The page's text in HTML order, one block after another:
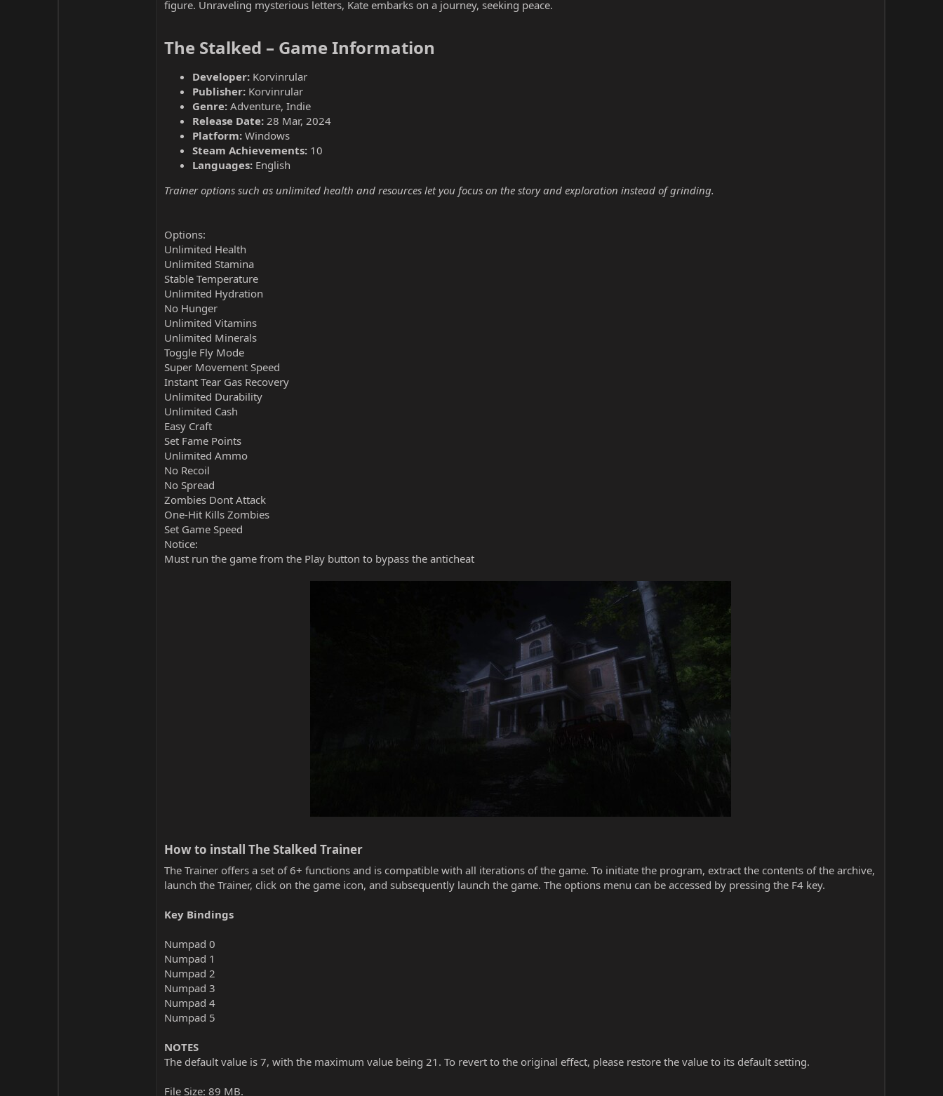
figure. Unraveling mysterious letters, Kate embarks on a journey, seeking peace.
The Stalked – Game Information​
Developer: Korvinrular
Publisher: Korvinrular
Genre: Adventure, Indie
Release Date: 28 Mar, 2024
Platform: Windows
Steam Achievements: 10
Languages: English
Trainer options such as unlimited health and resources let you focus on the story and exploration instead of grinding.
Options:
Unlimited Health
Unlimited Stamina
Stable Temperature
Unlimited Hydration
No Hunger
Unlimited Vitamins
Unlimited Minerals
Toggle Fly Mode
Super Movement Speed
Instant Tear Gas Recovery
Unlimited Durability
Unlimited Cash
Easy Craft
Set Fame Points
Unlimited Ammo
No Recoil
No Spread
Zombies Dont Attack
One-Hit Kills Zombies
Set Game Speed
Notice:
Must run the game from the Play button to bypass the anticheat
How to install The Stalked Trainer​
The Trainer offers a set of 6+ functions and is compatible with all iterations of the game. To initiate the program, extract the contents of the archive,
launch the Trainer, click on the game icon, and subsequently launch the game. The options menu can be accessed by pressing the F4 key.
Key Bindings
Numpad 0
Numpad 1
Numpad 2
Numpad 3
Numpad 4
Numpad 5
NOTES
The default value is 7, with the maximum value being 21. To revert to the original effect, please restore the value to its default setting.
File Size: 89 MB.